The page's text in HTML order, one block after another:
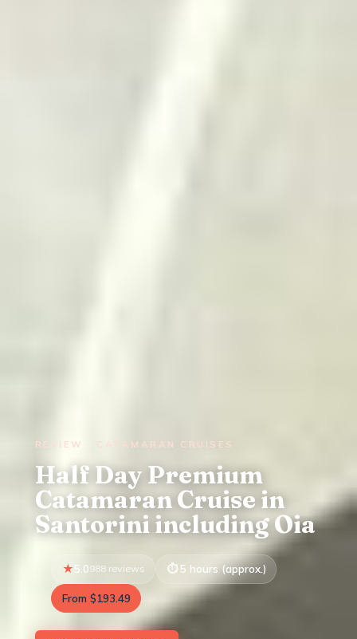
REVIEW · CATAMARAN CRUISES
Half Day Premium
Catamaran Cruise in
Santorini including Oia
5.0988 reviews 5 hours (approx.)
From $193.49